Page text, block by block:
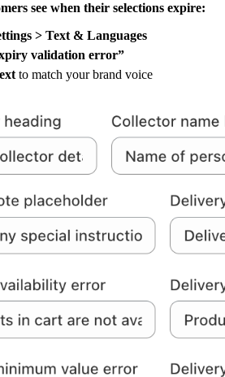
see when their selections expire:
> Text & Languages
validation error”
to match your brand voice